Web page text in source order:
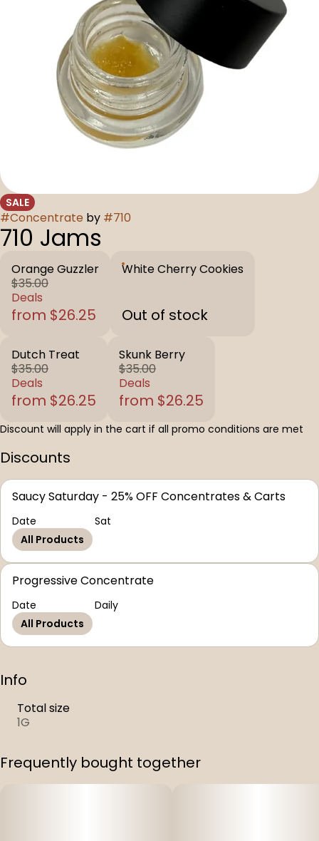
SALE
#Concentrate by #710
710 Jams
Orange Guzzler
$35.00
Deals
from $26.25
White Cherry Cookies
Out of stock
Dutch Treat
$35.00
Deals
from $26.25
Skunk Berry
$35.00
Deals
from $26.25
Discount will apply in the cart if all promo conditions are met
Discounts
Saucy Saturday - 25% OFF Concentrates & Carts
Date
Sat
All Products
Progressive Concentrate
Date
Daily
All Products
Info
Total size
1G
Frequently bought together